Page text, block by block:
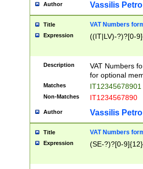
Author Vassilis
Title VAT Numbers
Expression ((IT|LV)-?)?[0-
Description
VAT Numbers
for optional
Matches IT12345678901
Non-Matches IT1234567890
Author Vassilis
Title VAT Numbers
Expression (SE-?)?[0-9]{12}